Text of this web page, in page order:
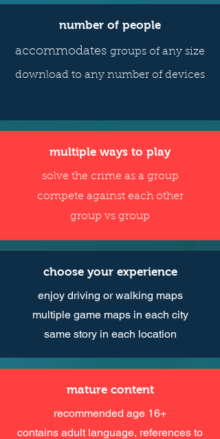
number of people
accommodates groups of any size
download to any number of devices
multiple ways to play
solve the crime as a group
compete against each other
group vs group
choose your experience
enjoy driving or walking maps
multiple game maps in each city
same story in each location
mature content
recommended age 16+
contains adult language, references to